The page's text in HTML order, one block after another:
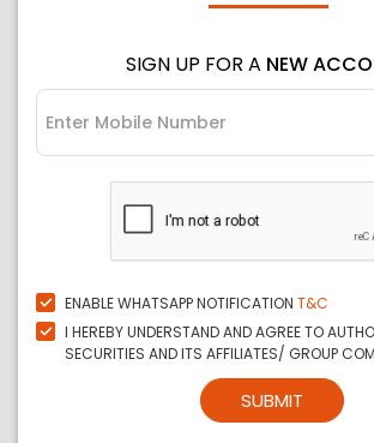
SIGN UP FOR A NEW
ENABLE WHATSAPP NOTIFICATION T&C
I HEREBY UNDERSTAND AND AGREE TO
SECURITIES AND ITS AFFILIATES/ GROUP
SUBMIT